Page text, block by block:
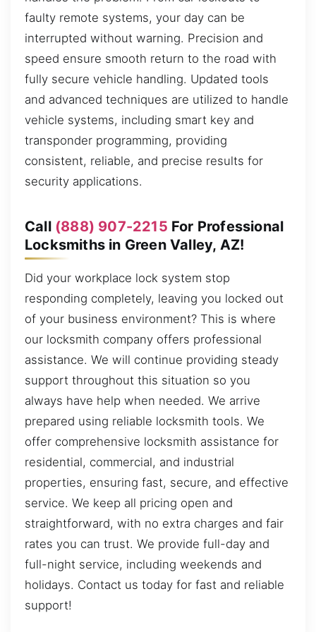
faulty remote systems, your day can be
interrupted without warning. Precision and
speed ensure smooth return to the road with
fully secure vehicle handling. Updated tools
and advanced techniques are utilized to handle
vehicle systems, including smart key and
transponder programming, providing
consistent, reliable, and precise results for
security applications.
Call (888) 907-2215 For Professional
Locksmiths in Green Valley, AZ!
Did your workplace lock system stop
responding completely, leaving you locked out
of your business environment? This is where
our locksmith company offers professional
assistance. We will continue providing steady
support throughout this situation so you
always have help when needed. We arrive
prepared using reliable locksmith tools. We
offer comprehensive locksmith assistance for
residential, commercial, and industrial
properties, ensuring fast, secure, and effective
service. We keep all pricing open and
straightforward, with no extra charges and fair
rates you can trust. We provide full-day and
full-night service, including weekends and
holidays. Contact us today for fast and reliable
support!